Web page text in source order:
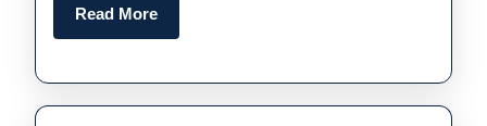
Read MoreRead
More